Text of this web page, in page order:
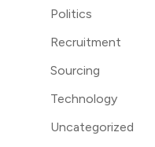
Politics
Recruitment
Sourcing
Technology
Uncategorized